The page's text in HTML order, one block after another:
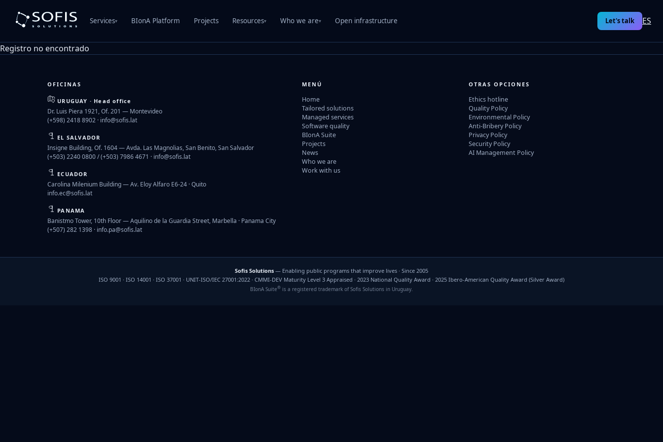
Services▾ BIonA Platform Projects Resources▾ Who we are▾ Open infrastructure Let's talk ES
Registro no encontrado
OFICINAS
URUGUAY · Head office
Dr. Luis Piera 1921, Of. 201 — Montevideo
(+598) 2418 8902 · info@sofis.lat
EL SALVADOR
Insigne Building, Of. 1604 — Avda. Las Magnolias, San Benito, San Salvador
(+503) 2240 0800 / (+503) 7986 4671 · info@sofis.lat
ECUADOR
Carolina Milenium Building — Av. Eloy Alfaro E6-24 · Quito
info.ec@sofis.lat
PANAMA
Banistmo Tower, 10th Floor — Aquilino de la Guardia Street, Marbella · Panama City
(+507) 282 1398 · info.pa@sofis.lat
MENÚ
Home
Tailored solutions
Managed services
Software quality
BIonA Suite
Projects
News
Who we are
Work with us
OTRAS OPCIONES
Ethics hotline
Quality Policy
Environmental Policy
Anti-Bribery Policy
Privacy Policy
Security Policy
AI Management Policy
Sofis Solutions — Enabling public programs that improve lives · Since 2005
ISO 9001 · ISO 14001 · ISO 37001 · UNIT-ISO/IEC 27001:2022 · CMMI-DEV Maturity Level 3 Appraised · 2023 National Quality Award · 2025 Ibero-American Quality Award (Silver Award)
BIonA Suite® is a registered trademark of Sofis Solutions in Uruguay.